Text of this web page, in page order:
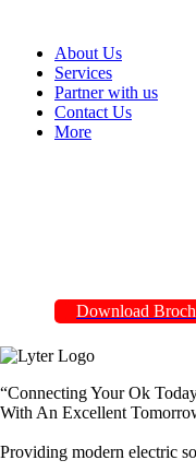
About Us
Services
Partner with us
Contact Us
More
Download
“Connecting Your Ok
With An Excellent
Providing modern electric